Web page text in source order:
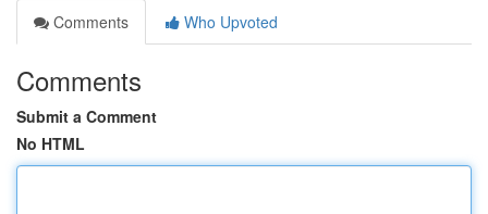
Comments
Who Upvoted
Comments
Submit a Comment
No HTML